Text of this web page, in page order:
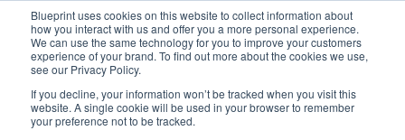
Blueprint uses cookies on this website to collect information about
how you interact with us and offer you a more personal experience.
We can use the same technology for you to improve your customers
experience of your brand. To find out more about the cookies we use,
see our Privacy Policy.
If you decline, your information won’t be tracked when you visit this
website. A single cookie will be used in your browser to remember
your preference not to be tracked.
Menu
OUR WORK